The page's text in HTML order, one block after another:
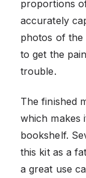
proportions
accurately
photos of the
to get the
trouble.
The finished
which makes
bookshelf.
this kit as a
a great use